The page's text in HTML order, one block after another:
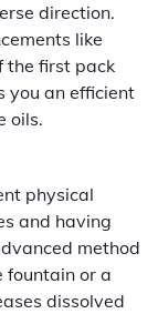
direction.
like
the first pack
you an efficient
oils.
physical
and having
method
fountain or a
dissolved